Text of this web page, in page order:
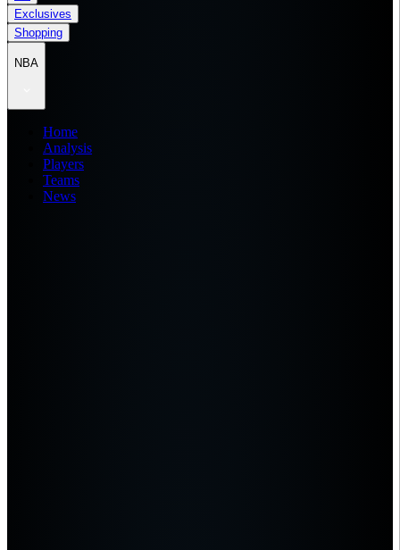
Exclusives
Shopping
NBA
Home
Analysis
Players
Teams
News